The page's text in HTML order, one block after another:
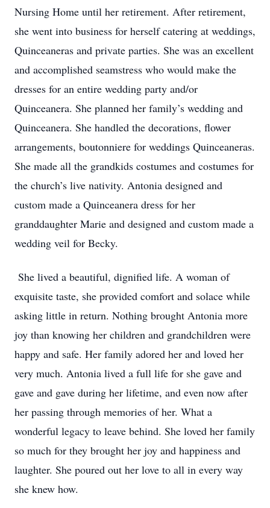
Nursing Home until her retirement. After retirement,
she went into business for herself catering at weddings,
Quinceaneras and private parties. She was an excellent
and accomplished seamstress who would make the
dresses for an entire wedding party and/or
Quinceanera. She planned her family’s wedding and
Quinceanera. She handled the decorations, flower
arrangements, boutonniere for weddings Quinceaneras.
She made all the grandkids costumes and costumes for
the church’s live nativity. Antonia designed and
custom made a Quinceanera dress for her
granddaughter Marie and designed and custom made a
wedding veil for Becky.
She lived a beautiful, dignified life. A woman of
exquisite taste, she provided comfort and solace while
asking little in return. Nothing brought Antonia more
joy than knowing her children and grandchildren were
happy and safe. Her family adored her and loved her
very much. Antonia lived a full life for she gave and
gave and gave during her lifetime, and even now after
her passing through memories of her. What a
wonderful legacy to leave behind. She loved her family
so much for they brought her joy and happiness and
laughter. She poured out her love to all in every way
she knew how.